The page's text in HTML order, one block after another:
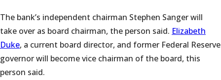
The bank’s independent chairman Stephen Sanger will
take over as board chairman, the person said. Elizabeth
Duke, a current board director, and former Federal Reserve
governor will become vice chairman of the board, this
person said.